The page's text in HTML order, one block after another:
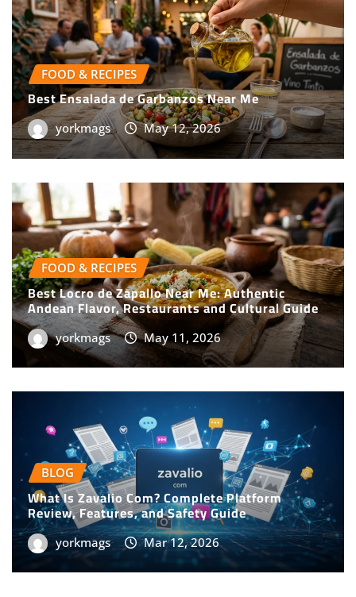
FOOD & RECIPES
Best Ensalada de Garbanzos Near Me
yorkmags May 12, 2026
FOOD & RECIPES
Best Locro de Zapallo Near Me: Authentic
Andean Flavor, Restaurants and Cultural Guide
yorkmags May 11, 2026
BLOG
What Is Zavalio Com? Complete Platform
Review, Features, and Safety Guide
yorkmags Mar 12, 2026